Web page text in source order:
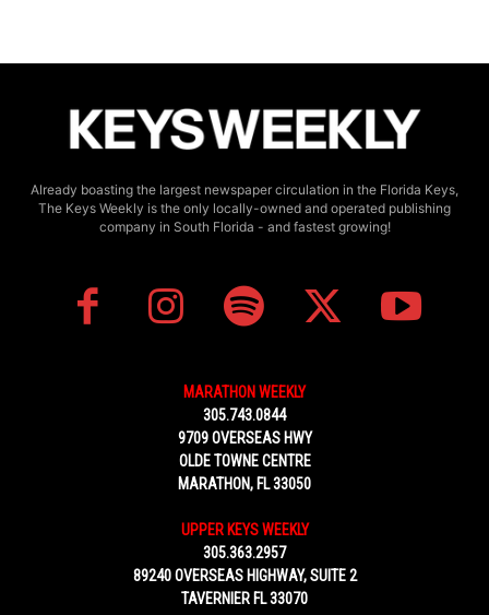
Already boasting the largest newspaper circulation in the Florida Keys,
The Keys Weekly is the only locally-owned and operated publishing
company in South Florida - and fastest growing!
MARATHON WEEKLY
305.743.0844
9709 OVERSEAS HWY
OLDE TOWNE CENTRE
MARATHON, FL 33050
UPPER KEYS WEEKLY
305.363.2957
89240 OVERSEAS HIGHWAY, SUITE 2
TAVERNIER FL 33070